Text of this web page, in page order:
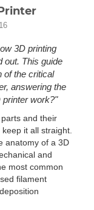
3D printing
out. This guide
of the critical
answering the
printer work?"
and their
it all straight.
anatomy of a 3D
and
most common
filament